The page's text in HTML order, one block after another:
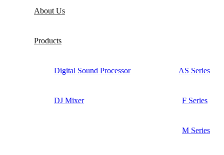
About Us
Products
Digital Sound Processor AS Series
DJ Mixer F Series
M Series